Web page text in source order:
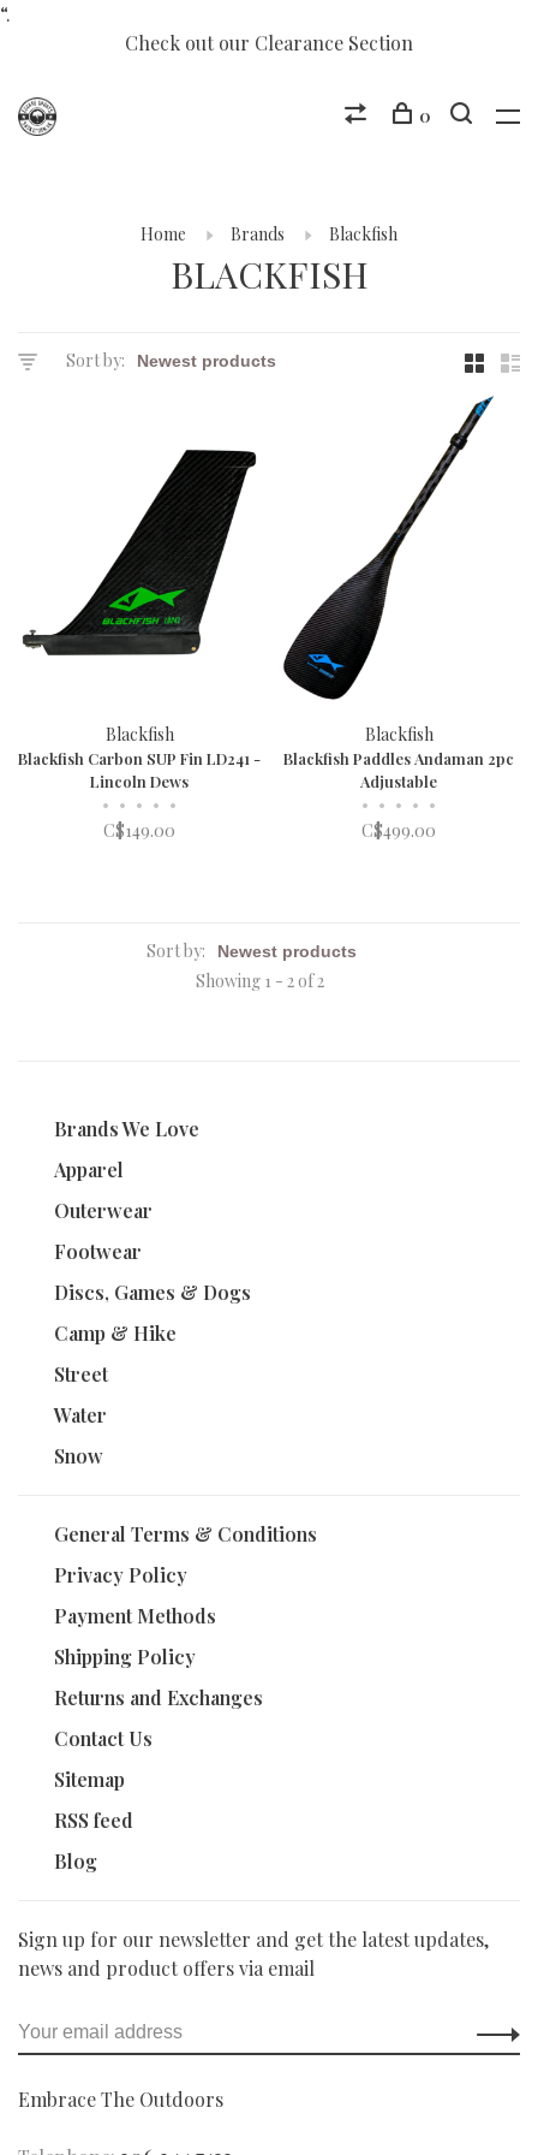
“.
Check out our Clearance Section
0
Home Brands Blackfish
BLACKFISH
Sort by:
Blackfish
Blackfish Carbon SUP Fin LD241 -
Lincoln Dews
• • • • •
C$149.00
Blackfish
Blackfish Paddles Andaman 2pc
Adjustable
• • • • •
C$499.00
Sort by:
Showing 1 - 2 of 2
Brands We Love
Apparel
Outerwear
Footwear
Discs, Games & Dogs
Camp & Hike
Street
Water
Snow
General Terms & Conditions
Privacy Policy
Payment Methods
Shipping Policy
Returns and Exchanges
Contact Us
Sitemap
RSS feed
Blog
Sign up for our newsletter and get the latest updates,
news and product offers via email
Embrace The Outdoors